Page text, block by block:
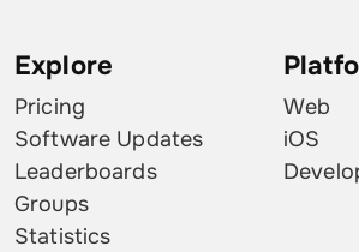
Explore
Pricing
Software Updates
Leaderboards
Groups
Statistics
Web
iOS